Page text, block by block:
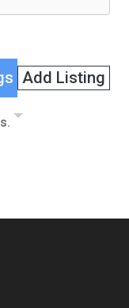
Add Listing